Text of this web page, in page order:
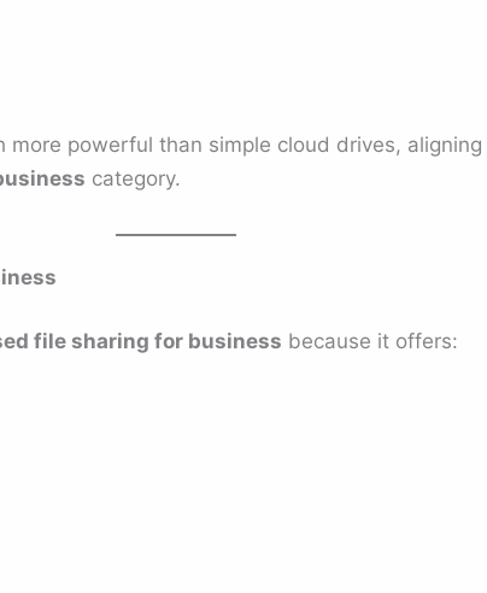
more powerful than simple cloud drives,
category.
file sharing for business because it offers: